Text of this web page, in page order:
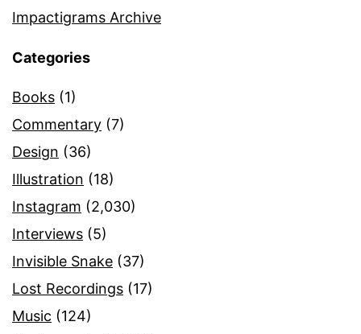
Impactigrams Archive
Categories
Books (1)
Commentary (7)
Design (36)
Illustration (18)
Instagram (2,030)
Interviews (5)
Invisible Snake (37)
Lost Recordings (17)
Music (124)